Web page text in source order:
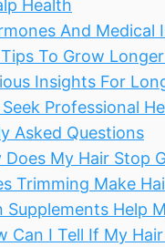
Health
And Medical
To Grow
Insights For
Professional
Asked Questions
Does My Hair Stop
Trimming Make
Supplements Help
Can I Tell If My